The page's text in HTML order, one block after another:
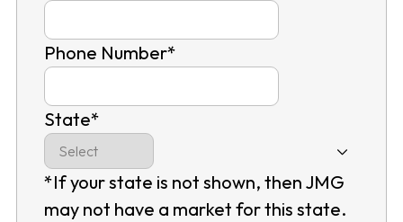
Phone Number*
State*
*If your state is not shown, then JMG
may not have a market for this state.